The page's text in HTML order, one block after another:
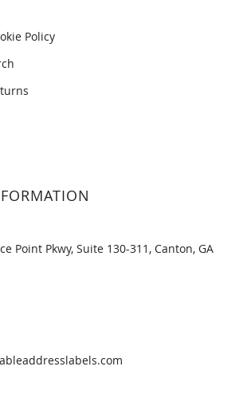
Policy
Point Pkwy, Suite 130-311, Canton, GA